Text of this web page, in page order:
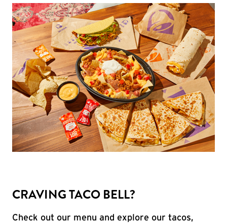
CRAVING TACO BELL?
Check out our menu and explore our tacos,